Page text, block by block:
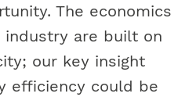
The economics
are built on
our key insight
efficiency could be